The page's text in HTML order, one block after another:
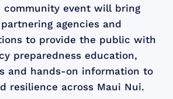
community event will bring
agencies and
to provide the public with
preparedness education,
and hands-on information to
resilience across Maui Nui.